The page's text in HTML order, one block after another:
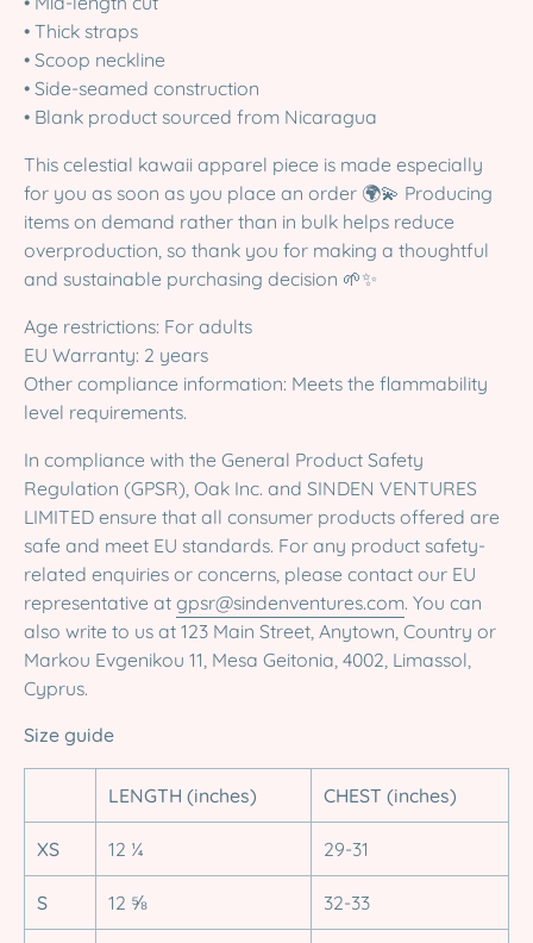
• Thick straps
• Scoop neckline
• Side-seamed construction
• Blank product sourced from Nicaragua
This celestial kawaii apparel piece is made especially
for you as soon as you place an order 🌍💫 Producing
items on demand rather than in bulk helps reduce
overproduction, so thank you for making a thoughtful
and sustainable purchasing decision 🌱✨
Age restrictions: For adults
EU Warranty: 2 years
Other compliance information: Meets the flammability
level requirements.
In compliance with the General Product Safety
Regulation (GPSR), Oak Inc. and SINDEN VENTURES
LIMITED ensure that all consumer products offered are
safe and meet EU standards. For any product safety-
related enquiries or concerns, please contact our EU
representative at gpsr@sindenventures.com. You can
also write to us at 123 Main Street, Anytown, Country or
Markou Evgenikou 11, Mesa Geitonia, 4002, Limassol,
Cyprus.
Size guide
LENGTH (inches) CHEST (inches)
XS 12 ¼ 29-31
S 12 ⅝ 32-33